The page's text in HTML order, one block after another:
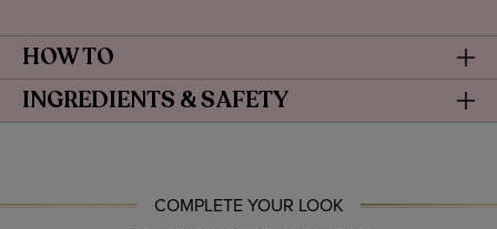
HOW TO
INGREDIENTS & SAFETY
COMPLETE YOUR LOOK